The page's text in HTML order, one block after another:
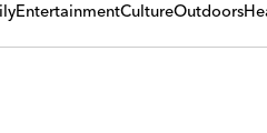
EntertainmentCultureOutdoors